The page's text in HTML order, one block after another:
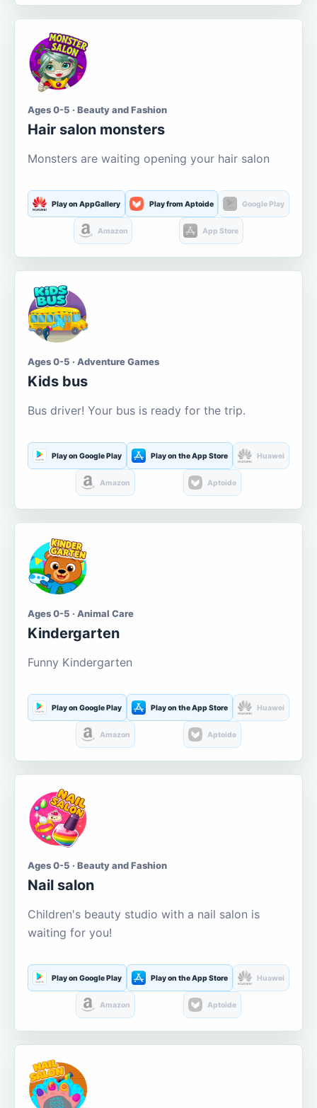
Ages 0-5 · Beauty and Fashion
Hair salon monsters
Monsters are waiting opening your hair salon
Play on AppGallery Play from Aptoide Google Play
Amazon App Store
Ages 0-5 · Adventure Games
Kids bus
Bus driver! Your bus is ready for the trip.
Play on Google Play Play on the App Store Huawei
Amazon Aptoide
Ages 0-5 · Animal Care
Kindergarten
Funny Kindergarten
Play on Google Play Play on the App Store Huawei
Amazon Aptoide
Ages 0-5 · Beauty and Fashion
Nail salon
Children's beauty studio with a nail salon is
waiting for you!
Play on Google Play Play on the App Store Huawei
Amazon Aptoide